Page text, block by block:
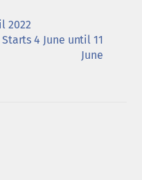
2022
4 June until 11
June